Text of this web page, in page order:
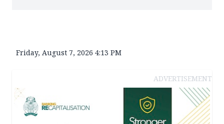
Friday, August 7, 2026 4:13 PM
ADVERTISEMENT